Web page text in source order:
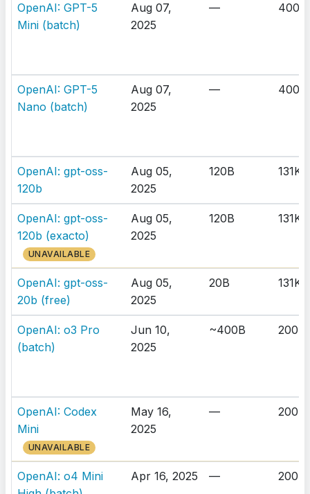
OpenAI: GPT-5
Mini (batch)
Aug 07,
2025
— 400K
OpenAI: GPT-5
Nano (batch)
Aug 07,
2025
— 400K
OpenAI: gpt-oss-
120b
Aug 05,
2025
120B 131K
OpenAI: gpt-oss-
120b (exacto)
UNAVAILABLE
Aug 05,
2025
120B 131K
OpenAI: gpt-oss-
20b (free)
Aug 05,
2025
20B 131K
OpenAI: o3 Pro
(batch)
Jun 10,
2025
~400B 200K
OpenAI: Codex
Mini
UNAVAILABLE
May 16,
2025
— 200K
OpenAI: o4 Mini
Apr 16, 2025 — 200K